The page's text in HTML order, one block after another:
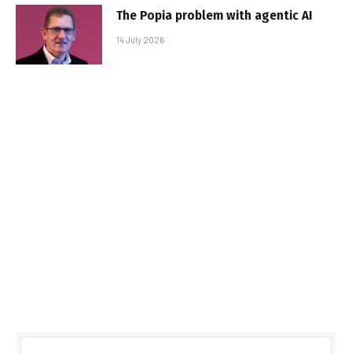
The Popia problem with agentic AI
14 July 2026